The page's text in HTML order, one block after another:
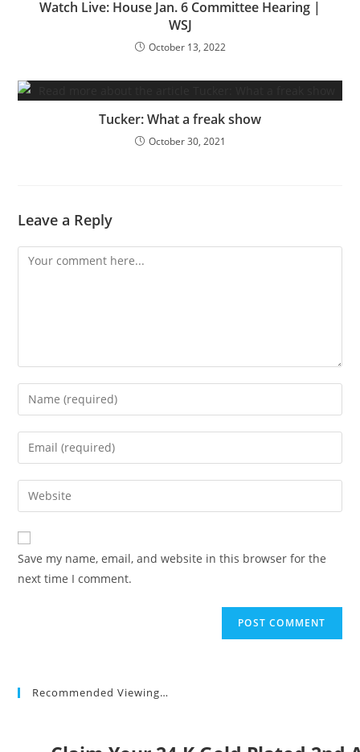
Watch Live: House Jan. 6 Committee Hearing |
WSJ
October 13, 2022
Tucker: What a freak show
October 30, 2021
Leave a Reply
Comment
Enter
your
name
comment
Enter
your
email
address
comment
Enter
your
website
URL
(optional)
Save my name, email, and website in this browser for the
next time I comment.
Recommended Viewing…